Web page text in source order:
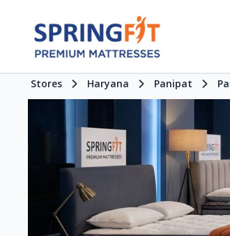
Stores Haryana Panipat